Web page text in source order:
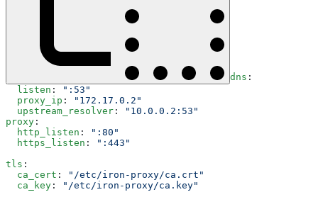
dns :
  listen
:
":53"
  proxy_ip
:
"172.17.0.2"
  upstream_resolver
:
"10.0.0.2:53"
proxy :
  http_listen
:
":80"
  https_listen
:
":443"
tls :
  ca_cert
:
"/etc/iron-proxy/ca.crt"
  ca_key
:
"/etc/iron-proxy/ca.key"